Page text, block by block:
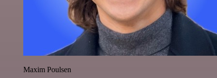
Maxim Poulsen